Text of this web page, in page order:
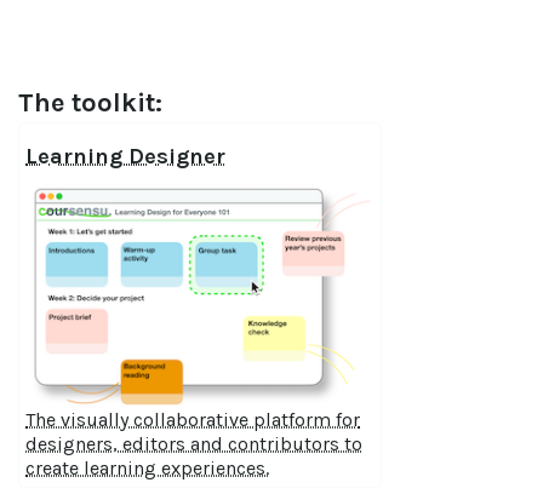
The toolkit:
Learning Designer
The visually collaborative platform for
designers, editors and contributors to
create learning experiences.